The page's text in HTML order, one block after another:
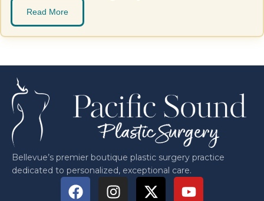
Read More
Bellevue’s premier boutique plastic surgery practice
dedicated to personalized, exceptional care.